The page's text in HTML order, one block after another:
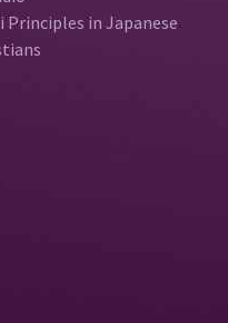
Principles in Japanese